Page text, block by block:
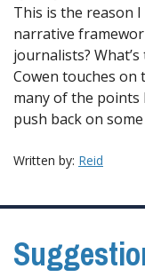
This is the reason
narrative
journalists?
Cowen touches on
many of the points
push back on
Written by: Reid